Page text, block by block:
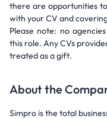
there are opportunities
with your CV and
Please note: no
this role. Any CVs
treated as a gift.
About the
Simpro is the total